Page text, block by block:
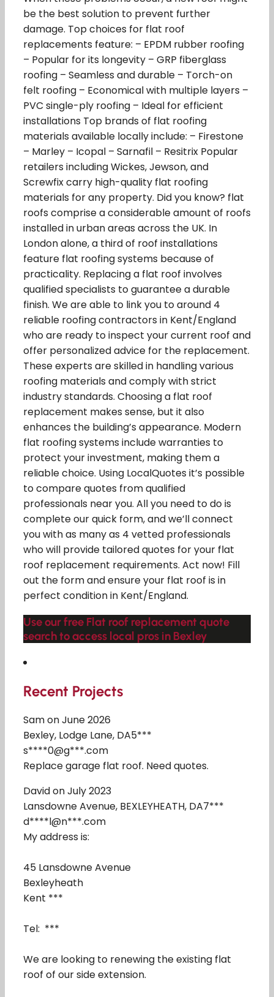
be the best solution to prevent further
damage. Top choices for flat roof
replacements feature: – EPDM rubber roofing
– Popular for its longevity – GRP fiberglass
roofing – Seamless and durable – Torch-on
felt roofing – Economical with multiple layers –
PVC single-ply roofing – Ideal for efficient
installations Top brands of flat roofing
materials available locally include: – Firestone
– Marley – Icopal – Sarnafil – Resitrix Popular
retailers including Wickes, Jewson, and
Screwfix carry high-quality flat roofing
materials for any property. Did you know? flat
roofs comprise a considerable amount of roofs
installed in urban areas across the UK. In
London alone, a third of roof installations
feature flat roofing systems because of
practicality. Replacing a flat roof involves
qualified specialists to guarantee a durable
finish. We are able to link you to around 4
reliable roofing contractors in Kent/England
who are ready to inspect your current roof and
offer personalized advice for the replacement.
These experts are skilled in handling various
roofing materials and comply with strict
industry standards. Choosing a flat roof
replacement makes sense, but it also
enhances the building’s appearance. Modern
flat roofing systems include warranties to
protect your investment, making them a
reliable choice. Using LocalQuotes it’s possible
to compare quotes from qualified
professionals near you. All you need to do is
complete our quick form, and we’ll connect
you with as many as 4 vetted professionals
who will provide tailored quotes for your flat
roof replacement requirements. Act now! Fill
out the form and ensure your flat roof is in
perfect condition in Kent/England.
Use our free Flat roof replacement quote
search to access local pros in Bexley
Recent Projects
Sam on June 2026
Bexley, Lodge Lane, DA5***
s****0@g***.com
Replace garage flat roof. Need quotes.
David on July 2023
Lansdowne Avenue, BEXLEYHEATH, DA7***
d****l@n***.com
My address is:
45 Lansdowne Avenue
Bexleyheath
Kent ***
Tel: ***
We are looking to renewing the existing flat
roof of our side extension.